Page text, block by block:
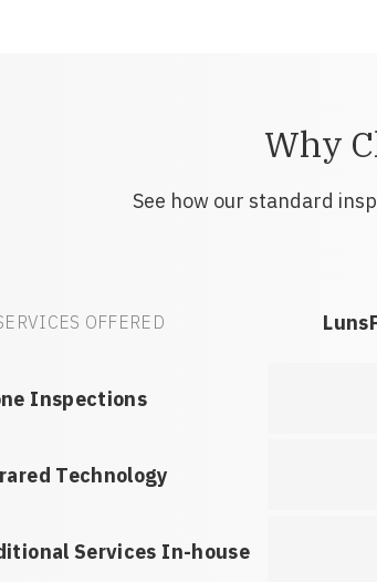
Why
See how our standard
OFFERED
Inspections
Technology
Services In-house